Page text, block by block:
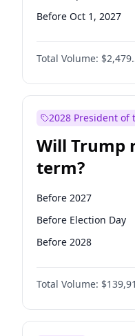
Before Oct 1, 2027
Total Volume:
2028 President of
Will Trump
term?
Before 2027
Before Election Day
Before 2028
Total Volume: